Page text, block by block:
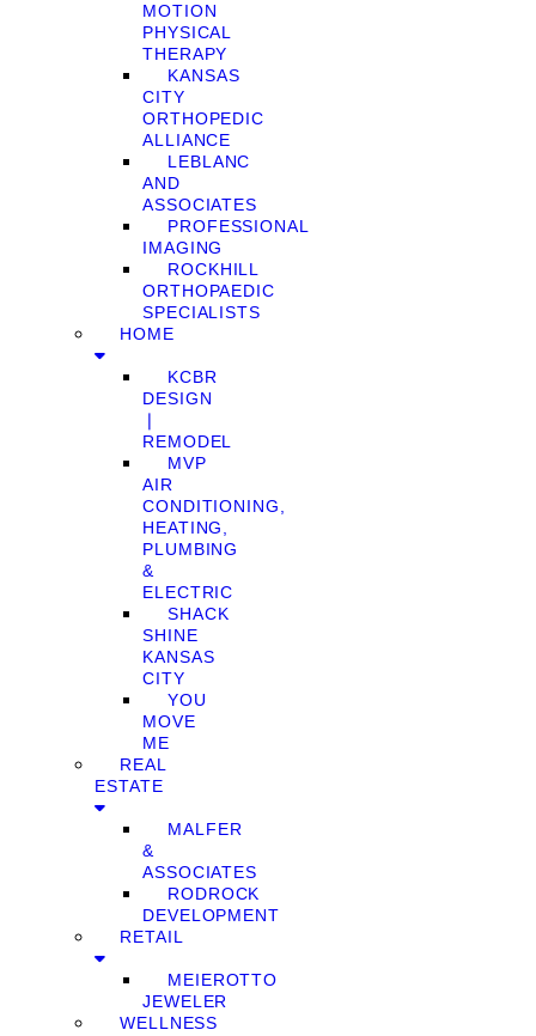
MOTION
PHYSICAL
THERAPY
KANSAS
CITY
ORTHOPEDIC
ALLIANCE
LEBLANC
AND
ASSOCIATES
PROFESSIONAL
IMAGING
ROCKHILL
ORTHOPAEDIC
SPECIALISTS
HOME
KCBR
DESIGN
❘
REMODEL
MVP
AIR
CONDITIONING,
HEATING,
PLUMBING
&
ELECTRIC
SHACK
SHINE
KANSAS
CITY
YOU
MOVE
ME
REAL
ESTATE
MALFER
&
ASSOCIATES
RODROCK
DEVELOPMENT
RETAIL
MEIEROTTO
JEWELER
WELLNESS